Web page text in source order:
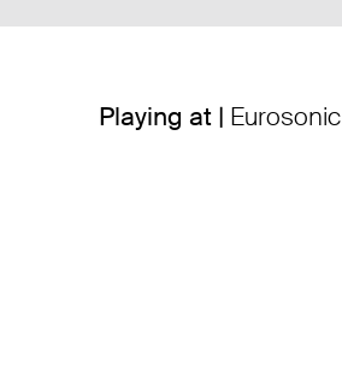
Playing at | Eurosonic